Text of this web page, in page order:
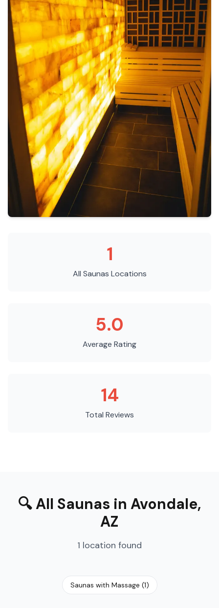
1
All Saunas Locations
5.0
Average Rating
14
Total Reviews
🔍All Saunas in Avondale,
AZ
1 location found
Saunas with Massage (1)